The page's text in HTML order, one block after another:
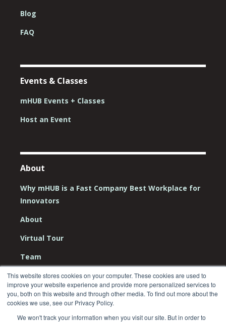
This website stores cookies on your computer. These cookies are used to
improve your website experience and provide more personalized services to
you, both on this website and through other media. To find out more about the
cookies we use, see our Privacy Policy.
We won't track your information when you visit our site. But in order to
Blog
FAQ
Events & Classes
mHUB Events + Classes
Host an Event
About
Why mHUB is a Fast Company Best Workplace for
Innovators
About
Virtual Tour
Team
Board
Careers